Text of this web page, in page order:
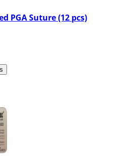
PGA Suture (12 pcs)